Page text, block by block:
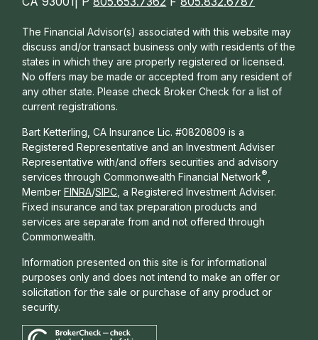
The Financial Advisor(s) associated with this website may
discuss and/or transact business only with residents of the
states in which they are properly registered or licensed.
No offers may be made or accepted from any resident of
any other state. Please check Broker Check for a list of
current registrations.
Bart Ketterling, CA Insurance Lic. #0820809 is a
Registered Representative and an Investment Adviser
Representative with/and offers securities and advisory
services through Commonwealth Financial Network®
Member FINRA/SIPC , a Registered Investment Adviser.
Fixed insurance and tax preparation products and
services are separate from and not offered through
Commonwealth.
Information presented on this site is for informational
purposes only and does not intend to make an offer or
solicitation for the sale or purchase of any product or
security.